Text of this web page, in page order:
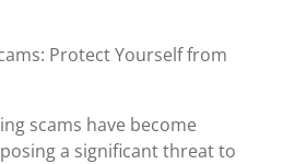
Protect Yourself from
scams have become
a significant threat to